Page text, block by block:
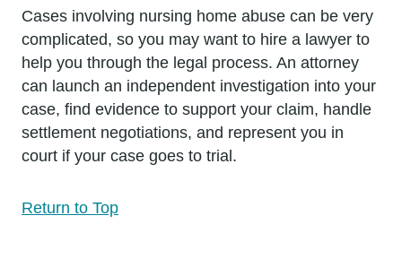
Cases involving nursing home abuse can be very
complicated, so you may want to hire a lawyer to
help you through the legal process. An attorney
can launch an independent investigation into your
case, find evidence to support your claim, handle
settlement negotiations, and represent you in
court if your case goes to trial.
Return to Top